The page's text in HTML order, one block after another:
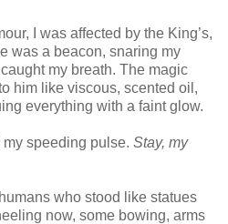
I was affected by the King’s,
was a beacon, snaring my
my breath. The magic
him like viscous, scented oil,
everything with a faint glow.
my speeding pulse. Stay, my
who stood like statues
now, some bowing, arms